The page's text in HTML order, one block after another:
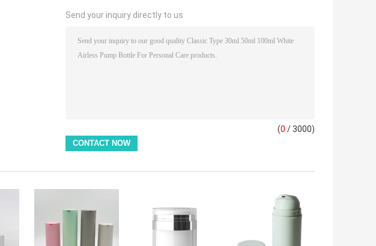
Send your inquiry directly to us
(0 / 3000)